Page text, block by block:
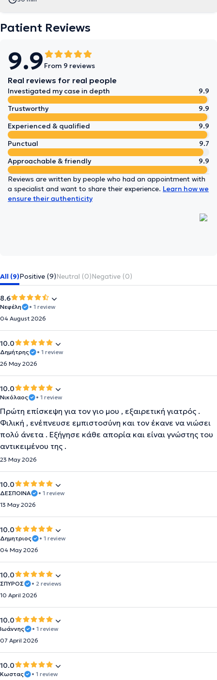
Patient Reviews
9.9 From 9 reviews
Real reviews for real people
Investigated my case in depth
9.9
Trustworthy
9.9
Experienced & qualified
9.9
Punctual
9.7
Approachable & friendly
9.9
Reviews are written by people who had an appointment with
a specialist and want to share their experience. Learn how we
ensure their authenticity
All (9)Positive (9)Neutral (0)Negative (0)
8.6
Νεφέλη
• 1 review
04 August 2026
10.0
Δημήτρης
• 1 review
26 May 2026
10.0
Νικόλαος • 1 review
Πρώτη επίσκεψη για τον γιο μου , εξαιρετική γιατρός .
Φιλική , ενέπνευσε εμπιστοσύνη και τον έκανε να νιώσει
πολύ άνετα . Εξήγησε κάθε απορία και είναι γνώστης του
αντικειμένου της .
23 May 2026
10.0
ΔΕΣΠΟΙΝΑ
• 1 review
13 May 2026
10.0
Δημητριος
• 1 review
04 May 2026
10.0
ΣΠΥΡΟΣ
• 2 reviews
10 April 2026
10.0
Ιωάννης
• 1 review
07 April 2026
10.0
Κωστας
• 1 review